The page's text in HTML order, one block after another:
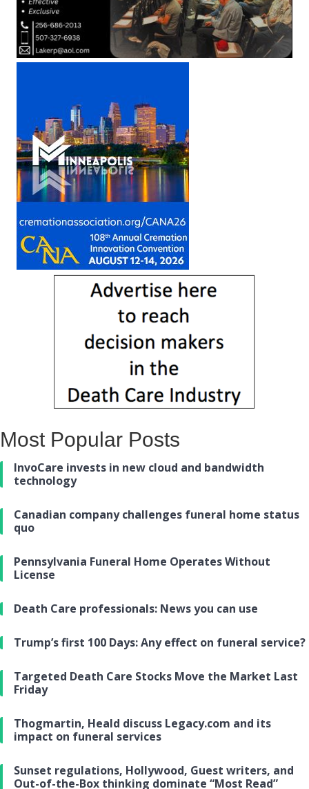
Most Popular Posts
InvoCare invests in new cloud and bandwidth
technology
Canadian company challenges funeral home status
quo
Pennsylvania Funeral Home Operates Without
License
Death Care professionals: News you can use
Trump’s first 100 Days: Any effect on funeral service?
Targeted Death Care Stocks Move the Market Last
Friday
Thogmartin, Heald discuss Legacy.com and its
impact on funeral services
Sunset regulations, Hollywood, Guest writers, and
Out-of-the-Box thinking dominate “Most Read”